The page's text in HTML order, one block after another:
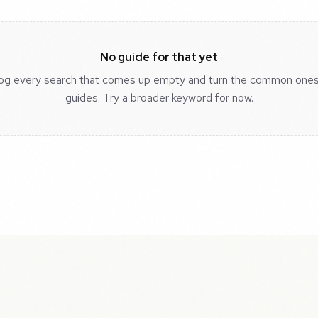
No guide for that yet
every search that comes up empty and turn the common
guides. Try a broader keyword for now.